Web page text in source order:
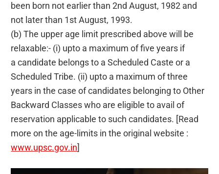
been born not earlier than 2nd August, 1982 and
not later than 1st August, 1993.
(b) The upper age limit prescribed above will be
relaxable:- (i) upto a maximum of five years if
a candidate belongs to a Scheduled Caste or a
Scheduled Tribe. (ii) upto a maximum of three
years in the case of candidates belonging to Other
Backward Classes who are eligible to avail of
reservation applicable to such candidates. [Read
more on the age-limits in the original website :
www.upsc.gov.in]